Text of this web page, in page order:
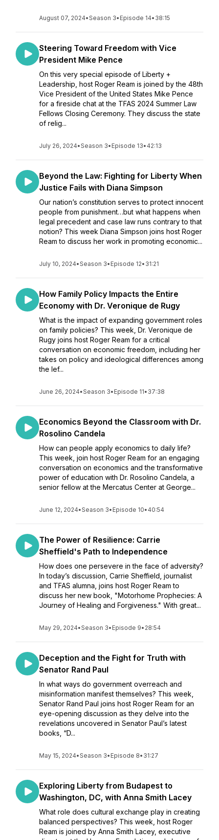
August 07, 2024•Season 3• Episode 14• 38:15
Steering Toward Freedom with Vice
President Mike Pence
On this very special episode of Liberty +
Leadership, host Roger Ream is joined by the 48th
Vice President of the United States Mike Pence
for a fireside chat at the TFAS 2024 Summer Law
Fellows Closing Ceremony. They discuss the state
of relig...
July 26, 2024•Season 3• Episode 13• 42:13
Beyond the Law: Fighting for Liberty When
Justice Fails with Diana Simpson
Our nation’s constitution serves to protect innocent
people from punishment…but what happens when
legal precedent and case law runs contrary to that
notion? This week Diana Simpson joins host Roger
Ream to discuss her work in promoting economic...
July 10, 2024•Season 3• Episode 12• 31:21
How Family Policy Impacts the Entire
Economy with Dr. Veronique de Rugy
What is the impact of expanding government roles
on family policies? This week, Dr. Veronique de
Rugy joins host Roger Ream for a critical
conversation on economic freedom, including her
takes on policy and ideological differences among
the lef...
June 26, 2024•Season 3• Episode 11• 37:38
Economics Beyond the Classroom with Dr.
Rosolino Candela
How can people apply economics to daily life?
This week, join host Roger Ream for an engaging
conversation on economics and the transformative
power of education with Dr. Rosolino Candela, a
senior fellow at the Mercatus Center at George...
June 12, 2024•Season 3• Episode 10• 40:54
The Power of Resilience: Carrie
Sheffield's Path to Independence
How does one persevere in the face of adversity?
In today’s discussion, Carrie Sheffield, journalist
and TFAS alumna, joins host Roger Ream to
discuss her new book, "Motorhome Prophecies: A
Journey of Healing and Forgiveness." With great...
May 29, 2024•Season 3• Episode 9• 28:54
Deception and the Fight for Truth with
Senator Rand Paul
In what ways do government overreach and
misinformation manifest themselves? This week,
Senator Rand Paul joins host Roger Ream for an
eye-opening discussion as they delve into the
revelations uncovered in Senator Paul’s latest
books, “D...
May 15, 2024•Season 3• Episode 8• 31:27
Exploring Liberty from Budapest to
Washington, DC, with Anna Smith Lacey
What role does cultural exchange play in creating
balanced perspectives? This week, host Roger
Ream is joined by Anna Smith Lacey, executive